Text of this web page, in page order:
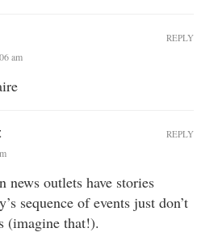
am
REPLY
news outlets have stories
sequence of events just don’t
(imagine that!).
REPLY